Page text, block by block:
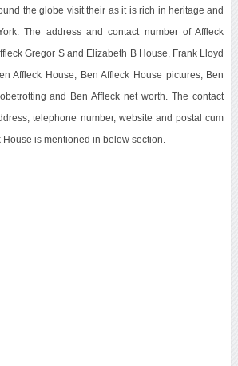
the globe visit their as it is rich in heritage and
The address and contact number of Affleck
Gregor S and Elizabeth B House, Frank Lloyd
Affleck House, Ben Affleck House pictures, Ben
and Ben Affleck net worth. The contact
telephone number, website and postal cum
is mentioned in below section.